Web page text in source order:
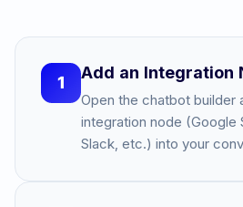
1
Add an Integration
Open the chatbot builder
integration node (Google
Slack, etc.) into your